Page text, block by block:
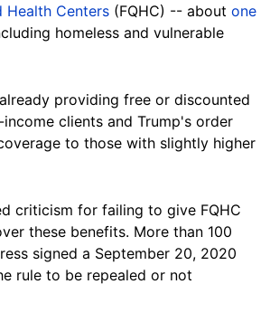
Health Centers (FQHC) -- about one
homeless and vulnerable
providing free or discounted
clients and Trump's order
to those with slightly higher
criticism for failing to give FQHC
these benefits. More than 100
signed a September 20, 2020
rule to be repealed or not